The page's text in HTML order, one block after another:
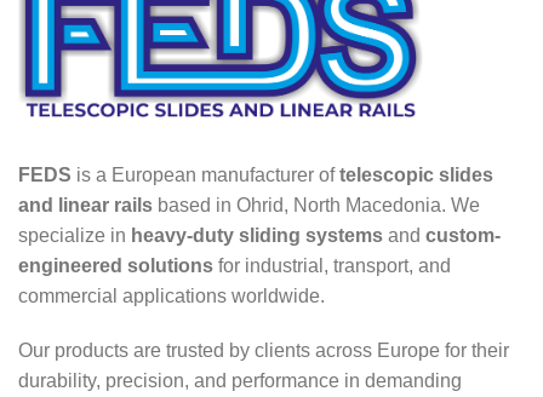
FEDS is a European manufacturer oftelescopic slides
and linear rails based in Ohrid, North Macedonia. We
specialize in heavy-duty sliding systems and custom-
engineered solutions for industrial, transport, and
commercial applications worldwide.
Our products are trusted by clients across Europe for their
durability, precision, and performance in demanding